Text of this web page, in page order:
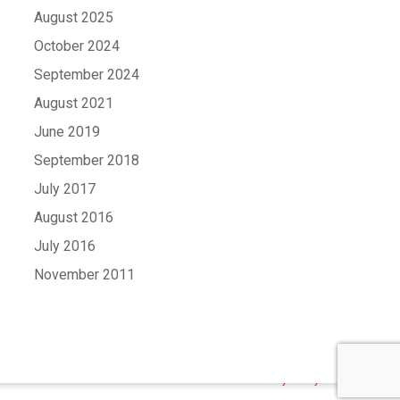
August 2025
October 2024
September 2024
August 2021
June 2019
September 2018
July 2017
August 2016
July 2016
November 2011